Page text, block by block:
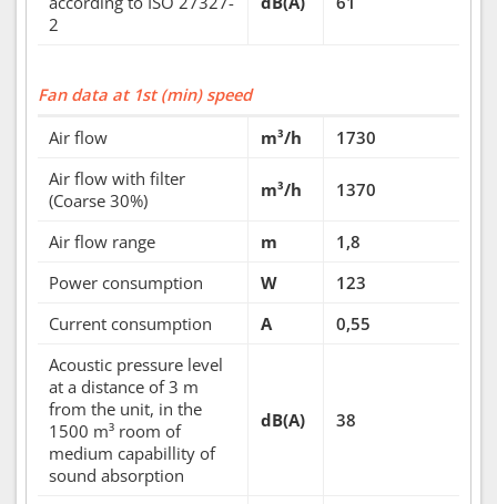
2
Fan data at 1st (min) speed
Air flow
m³/h
1730
Air flow with filter
(Coarse 30%)
m³/h 1370
Air flow range m
1,8
Power consumption
W
123
Current consumption
A
0,55
Acoustic pressure level
at a distance of 3 m
from the unit, in the
1500 m³ room of
medium capabillity of
sound absorption
dB(A) 38